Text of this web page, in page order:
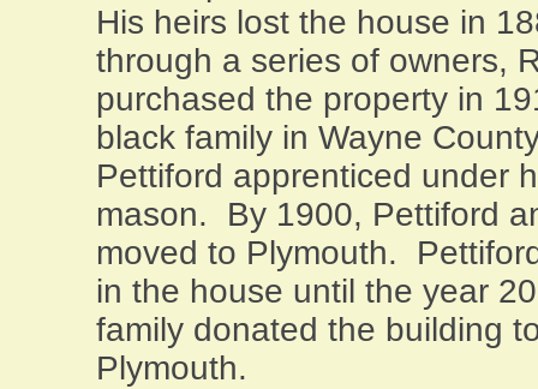
His heirs lost the house in
through a series of owners,
purchased the property in
black family in Wayne
Pettiford apprenticed under
mason.
By 1900, Pettiford
moved to Plymouth.
in the house until the year
family donated the building
Plymouth.